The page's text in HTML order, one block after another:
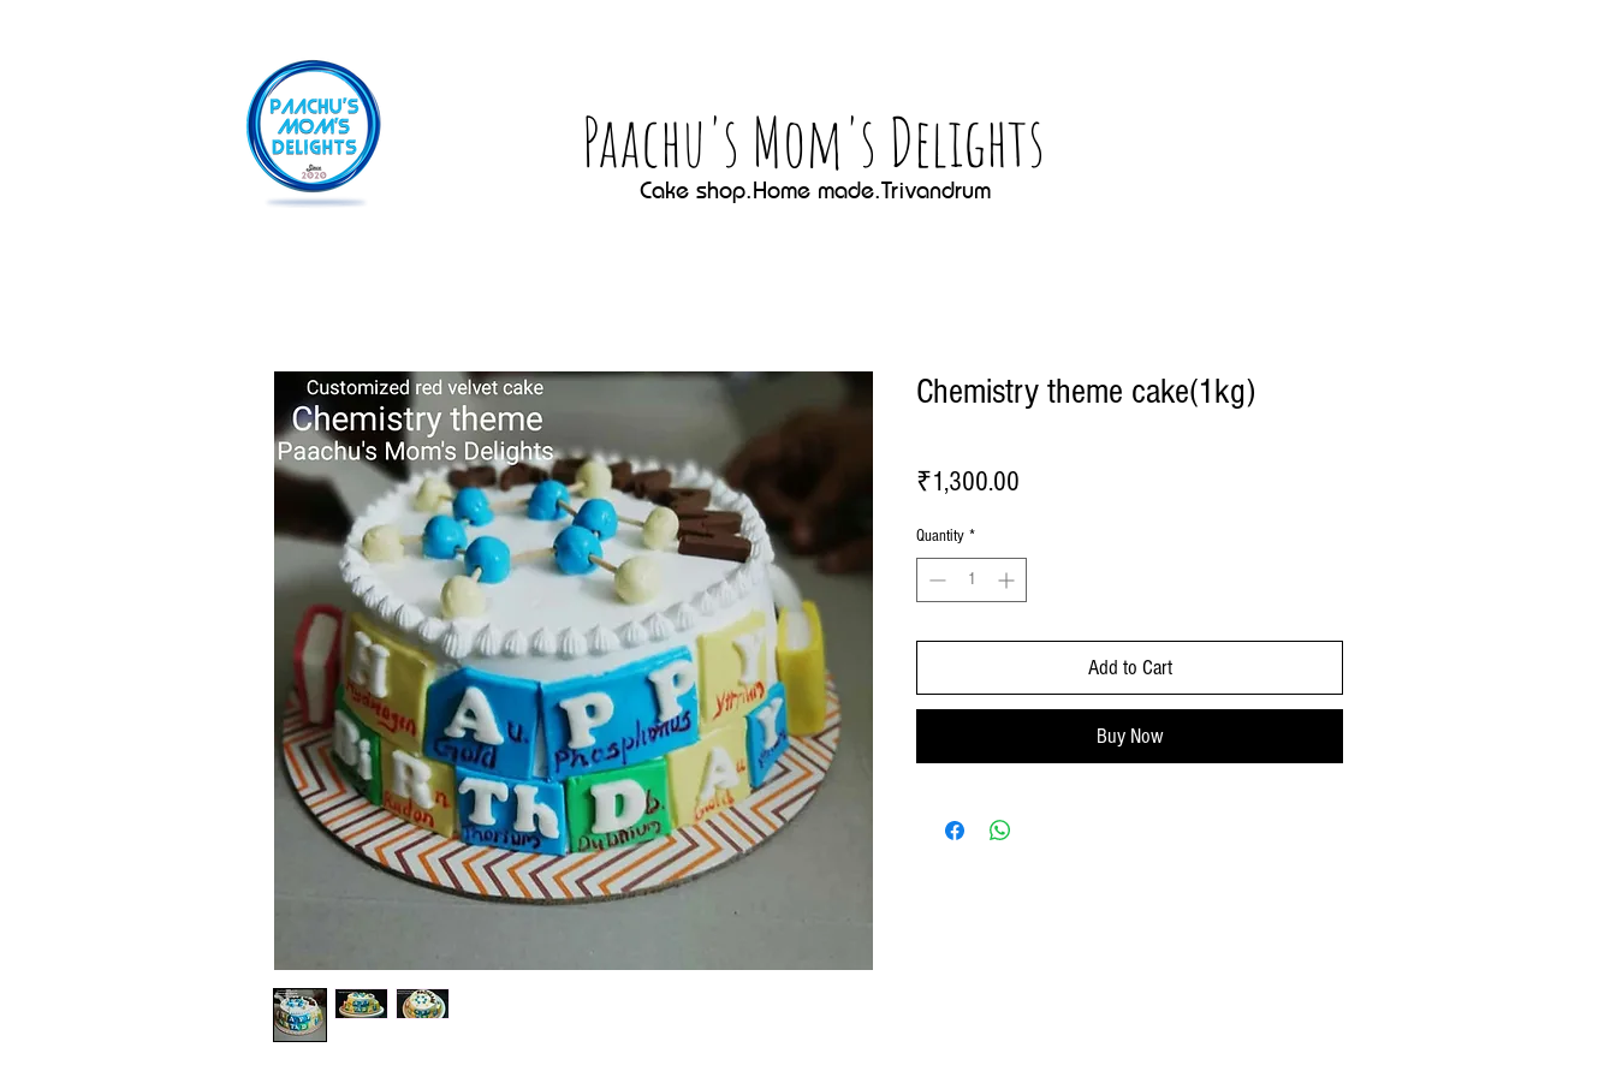
Paachu's Mom's Delights
Cake shop.Home made.Trivandrum
Chemistry theme cake(1kg)
₹1,300.00
Quantity *
Add to Cart
Buy Now